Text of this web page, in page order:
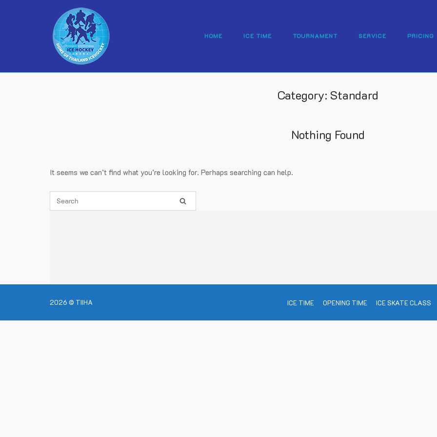
HOME ICE TIME TOURNAMENT SERVICE PRICING
Category: Standard
Nothing Found
It seems we can’t find what you’re looking for. Perhaps searching can help.
2026 © TIIHA ICE TIME OPENING TIME ICE SKATE CLASS